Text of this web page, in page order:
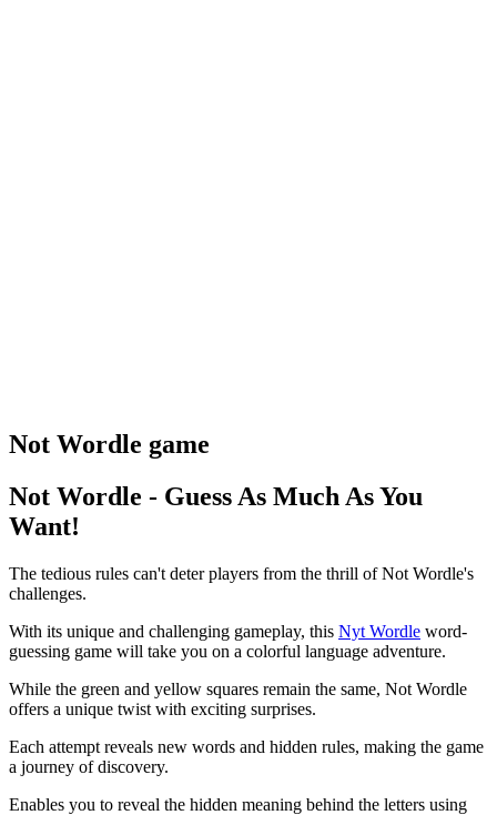
Not Wordle game
Not Wordle - Guess As Much As You
Want!
The tedious rules can't deter players from the thrill of Not Wordle's
challenges.
With its unique and challenging gameplay, this Nyt Wordle word-
guessing game will take you on a colorful language adventure.
While the green and yellow squares remain the same, Not Wordle
offers a unique twist with exciting surprises.
Each attempt reveals new words and hidden rules, making the game
a journey of discovery.
Enables you to reveal the hidden meaning behind the letters using